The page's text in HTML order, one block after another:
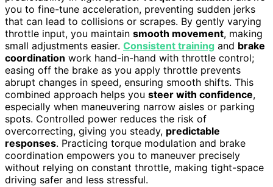
you to fine-tune acceleration, preventing sudden jerks
that can lead to collisions or scrapes. By gently varying
throttle input, you maintain smooth movement, making
small adjustments easier. Consistent training and brake
coordination work hand-in-hand with throttle control;
easing off the brake as you apply throttle prevents
abrupt changes in speed, ensuring smooth shifts. This
combined approach helps you steer with confidence,
especially when maneuvering narrow aisles or parking
spots. Controlled power reduces the risk of
overcorrecting, giving you steady, predictable
responses. Practicing torque modulation and brake
coordination empowers you to maneuver precisely
without relying on constant throttle, making tight-space
driving safer and less stressful.